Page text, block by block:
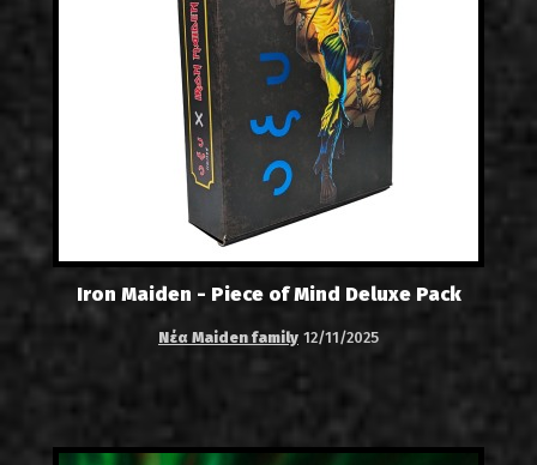
Iron Maiden - Piece of Mind Deluxe Pack
Νέα Maiden family 12/11/2025